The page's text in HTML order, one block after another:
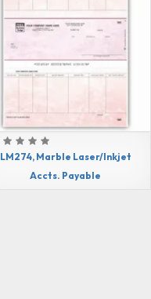
LM274, Marble Laser/Inkjet
Accts. Payable